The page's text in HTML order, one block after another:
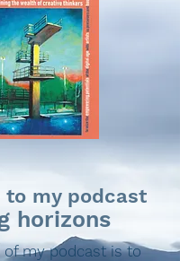
my podcast
horizons
of my podcast is to